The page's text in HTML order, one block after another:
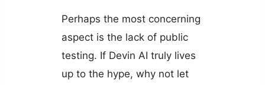
Perhaps the most concerning
aspect is the lack of public
testing. If Devin AI truly lives
up to the hype, why not let